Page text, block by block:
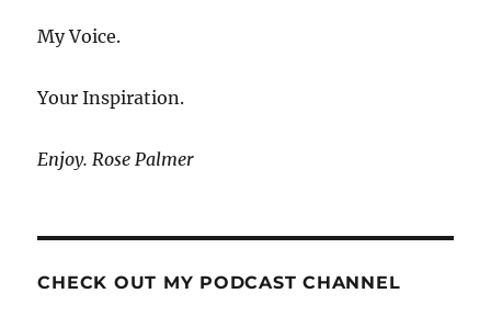
My Voice.
Your Inspiration.
Enjoy. Rose Palmer
CHECK OUT MY PODCAST CHANNEL